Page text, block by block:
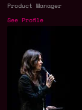
Product Manager
See Profile